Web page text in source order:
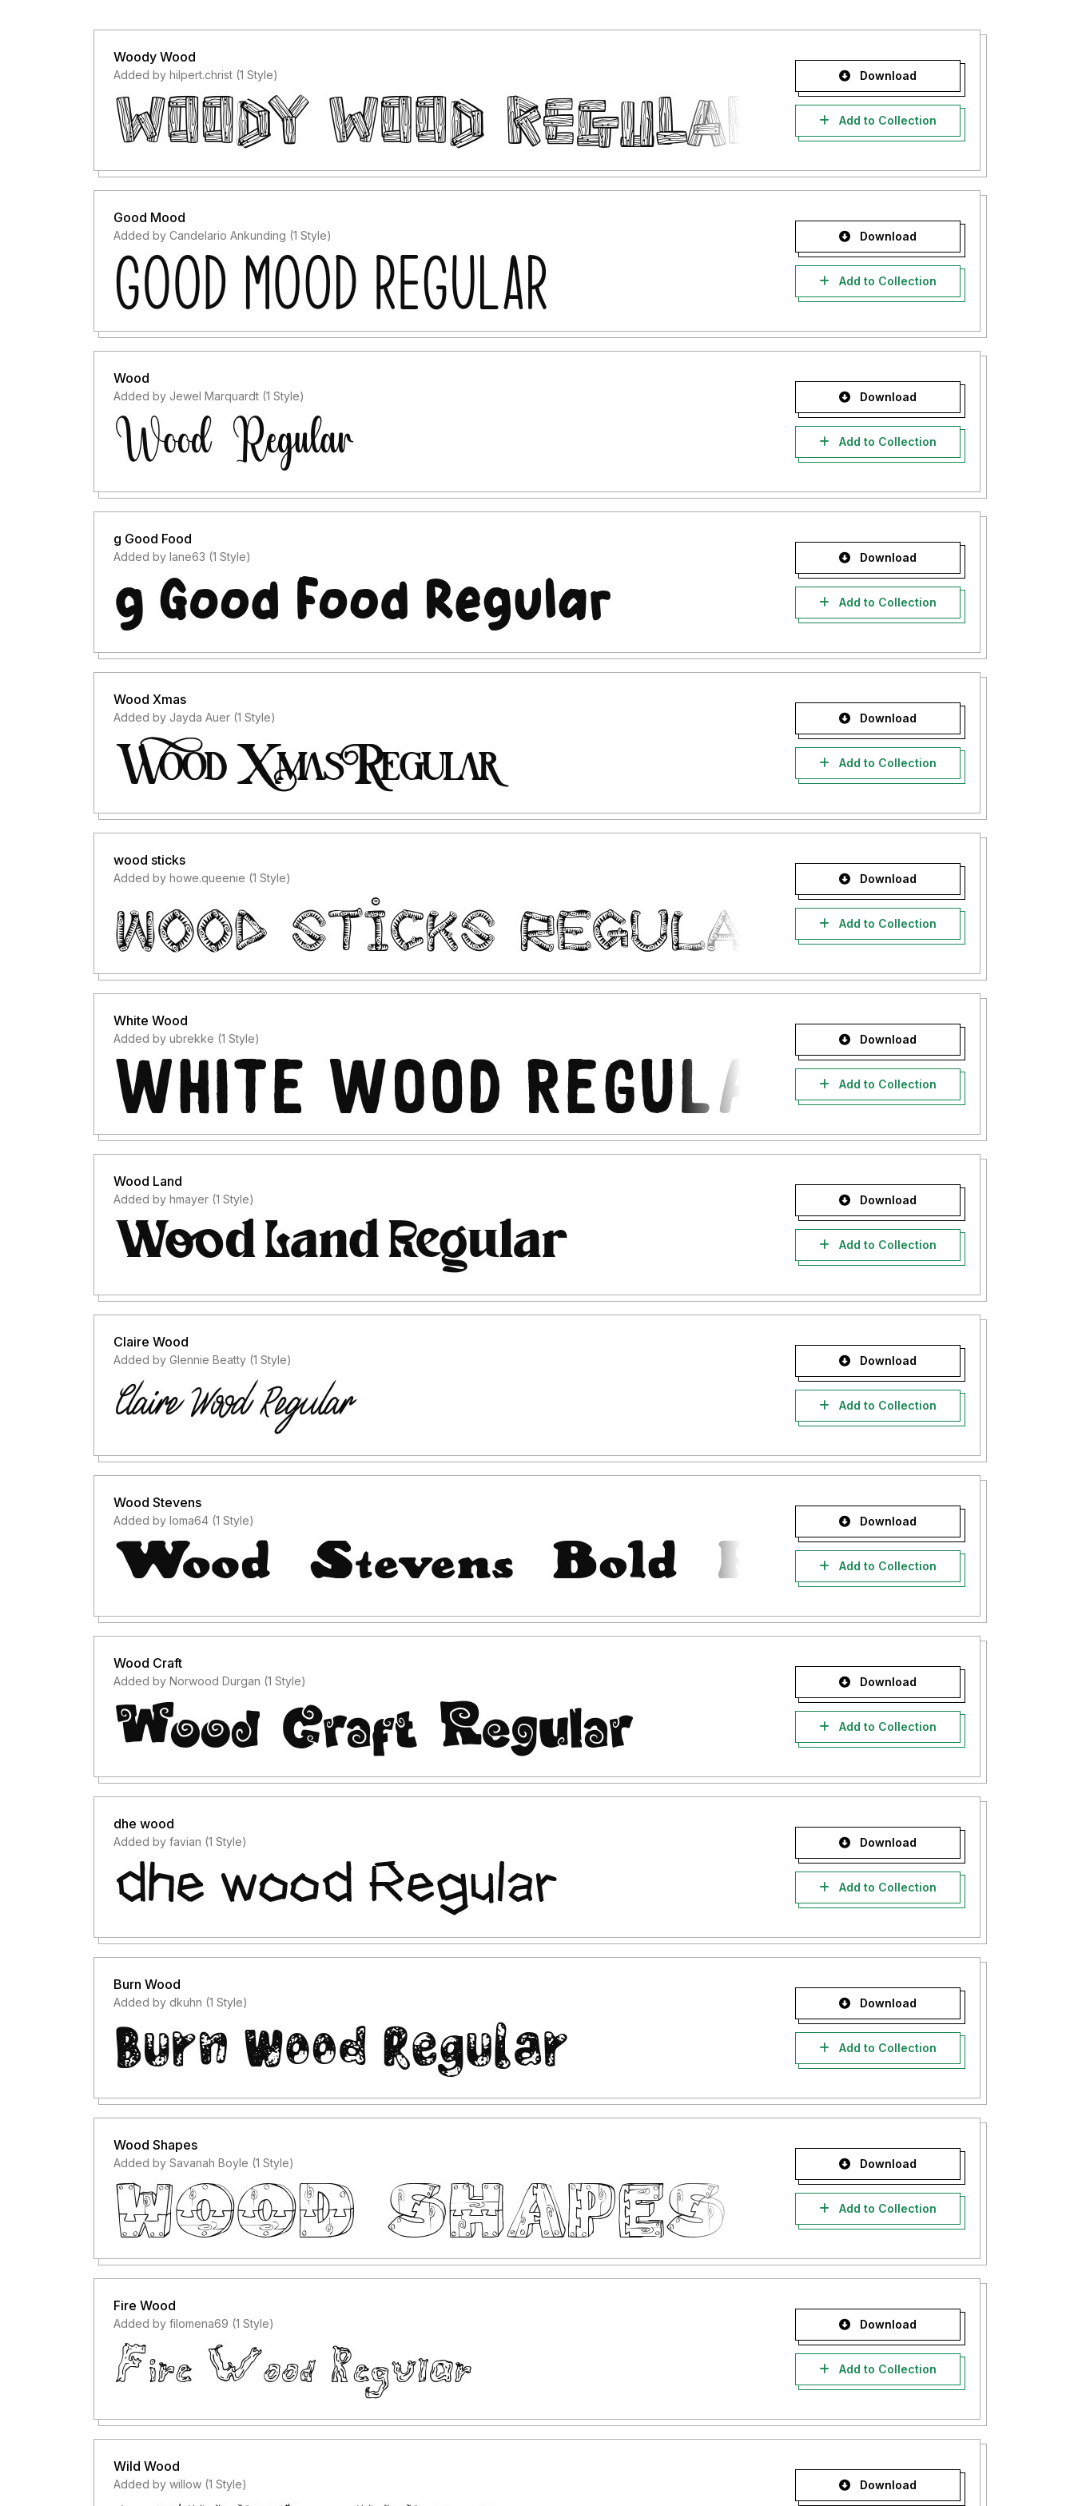
Woody Wood
Added by hilpert.christ (1 Style) Download
Add to Collection
Good Mood
Added by Candelario Ankunding (1 Style) Download
Add to Collection
Wood
Added by Jewel Marquardt (1 Style) Download
Add to Collection
g Good Food
Added by lane63 (1 Style) Download
Add to Collection
Wood Xmas
Added by Jayda Auer (1 Style) Download
Add to Collection
wood sticks
Added by howe.queenie (1 Style) Download
Add to Collection
White Wood
Added by ubrekke (1 Style) Download
Add to Collection
Wood Land
Added by hmayer (1 Style) Download
Add to Collection
Claire Wood
Added by Glennie Beatty (1 Style) Download
Add to Collection
Wood Stevens
Added by loma64 (1 Style) Download
Add to Collection
Wood Craft
Added by Norwood Durgan (1 Style) Download
Add to Collection
dhe wood
Added by favian (1 Style) Download
Add to Collection
Burn Wood
Added by dkuhn (1 Style) Download
Add to Collection
Wood Shapes
Added by Savanah Boyle (1 Style) Download
Add to Collection
Fire Wood
Added by filomena69 (1 Style) Download
Add to Collection
Wild Wood
Added by willow (1 Style) Download